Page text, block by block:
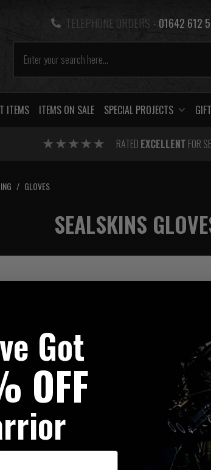
TELEPHONE ORDERS - 01642 612
ITEMS ITEMS ON SALE SPECIAL PROJECTS
RATED EXCELLENT FOR
/ GLOVES
SEALSKINS
Cycle
Got
OFF